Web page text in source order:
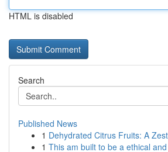
HTML is disabled
Search
Published News
1 Dehydrated Citrus Fruits: A
1 This am built to be a ethical